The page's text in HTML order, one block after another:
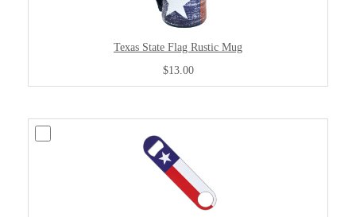
Texas State Flag Rustic Mug
$13.00